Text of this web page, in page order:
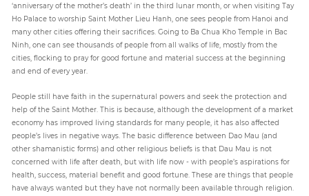
‘anniversary of the mother’s death’ in the third lunar month, or when visiting Tay
Ho Palace to worship Saint Mother Lieu Hanh, one sees people from Hanoi and
many other cities offering their sacrifices. Going to Ba Chua Kho Temple in Bac
Ninh, one can see thousands of people from all walks of life, mostly from the
cities, flocking to pray for good fortune and material success at the beginning
and end of every year.
People still have faith in the supernatural powers and seek the protection and
help of the Saint Mother. This is because, although the development of a market
economy has improved living standards for many people, it has also affected
people’s lives in negative ways. The basic difference between Dao Mau (and
other shamanistic forms) and other religious beliefs is that Dau Mau is not
concerned with life after death, but with life now - with people’s aspirations for
health, success, material benefit and good fortune. These are things that people
have always wanted but they have not normally been available through religion.